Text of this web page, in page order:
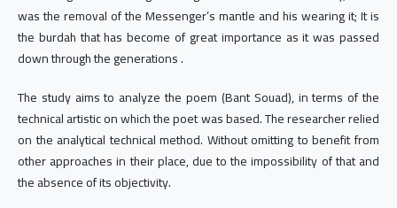
was the removal of the Messenger’s mantle and his wearing it; It is
the burdah that has become of great importance as it was passed
down through the generations .
The study aims to analyze the poem (Bant Souad), in terms of the
technical artistic on which the poet was based. The researcher relied
on the analytical technical method. Without omitting to benefit from
other approaches in their place, due to the impossibility of that and
the absence of its objectivity.